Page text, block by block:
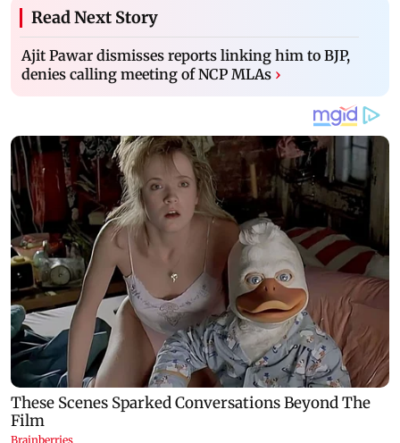
Read Next Story
Ajit Pawar dismisses reports linking him to BJP,
denies calling meeting of NCP MLAs ›